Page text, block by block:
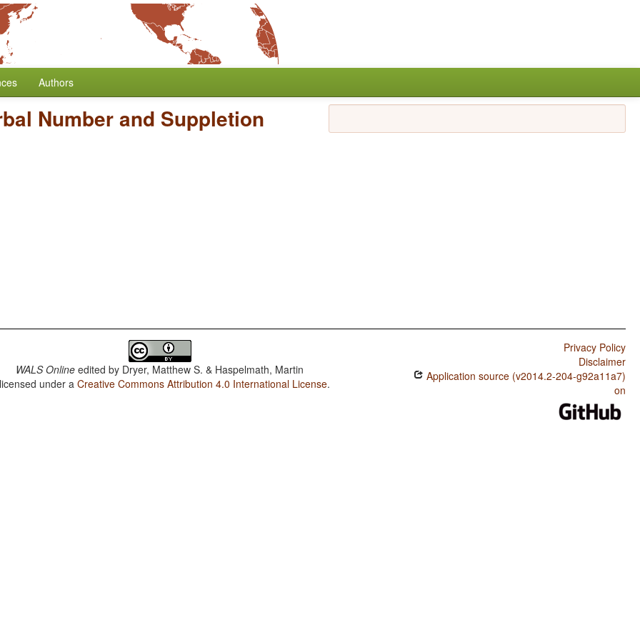
Authors
Number and Suppletion
WALS Online edited by Dryer, Matthew S. & Haspelmath, Martin
under aCreative Commons Attribution 4.0 International License.
Privacy Policy
Disclaimer
Application source (v2014.2-204-g92a11a7)
on